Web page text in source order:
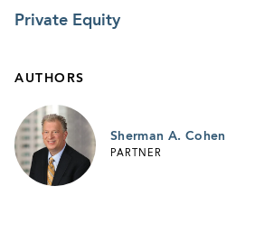
Private Equity
AUTHORS
Sherman A. Cohen
PARTNER